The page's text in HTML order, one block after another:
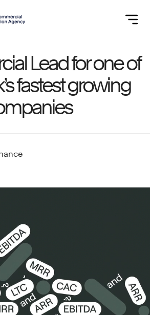
Lead for one of
fastest growing